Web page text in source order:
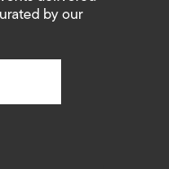
by our